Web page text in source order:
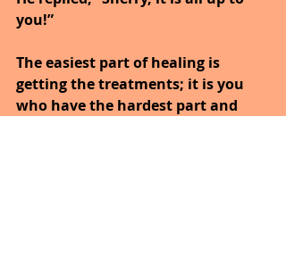
you!”
The easiest part of healing is
getting the treatments; it is you
who have the hardest part and